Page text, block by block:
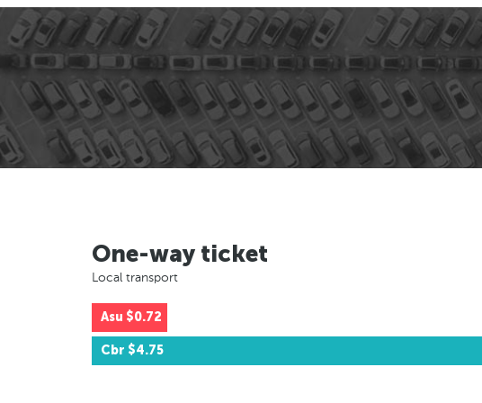
One-way ticket
Local transport
Asu $0.72
Cbr $4.75